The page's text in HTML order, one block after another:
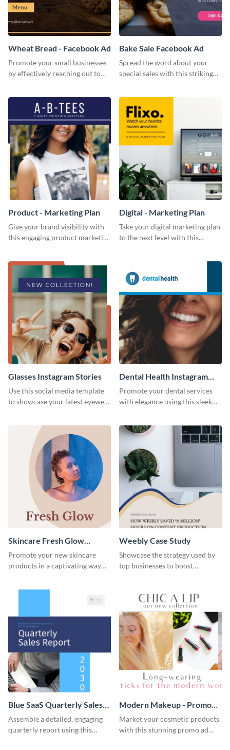
Wheat Bread - Facebook Ad
Promote your small businesses
by effectively reaching out to
Bake Sale Facebook Ad
Spread the word about your
special sales with this striking
Product - Marketing Plan
Give your brand visibility with
this engaging product marketing
Digital - Marketing Plan
Take your digital marketing plan
to the next level with this
Glasses Instagram Stories
Use this social media template
to showcase your latest eyewear
Dental Health Instagram
Stories
Promote your dental services
with elegance using this sleek
Skincare Fresh Glow
Instagram Stories
Promote your new skincare
products in a captivating way
Weebly Case Study
Showcase the strategy used by
top businesses to boost
Blue SaaS Quarterly Sales
Report
Assemble a detailed, engaging
quarterly report using this
Modern Makeup - Promo
Ad
Market your cosmetic products
with this stunning promo ad